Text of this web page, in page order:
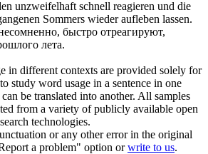
unzweifelhaft schnell reagieren und die
Sommers wieder aufleben lassen.
, быстро отреагируют,
лета.
in different contexts are provided solely for
study word usage in a sentence in one
be translated into another. All samples
from a variety of publicly available open
technologies.
or any other error in the original
a problem" option orwrite to us.